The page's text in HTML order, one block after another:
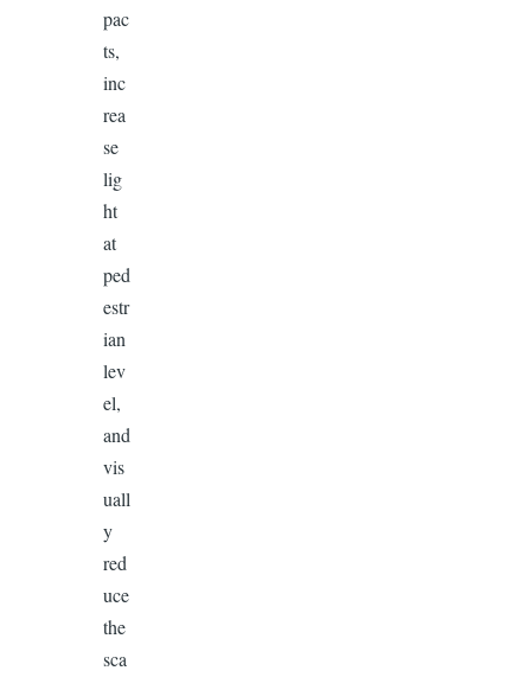
pac
ts,
inc
rea
se
lig
ht
at
ped
estr
ian
lev
el,
and
vis
uall
y
red
uce
the
sca